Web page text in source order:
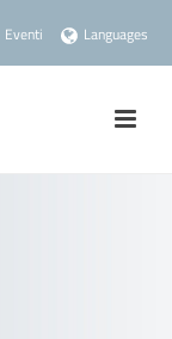
Eventi Languages